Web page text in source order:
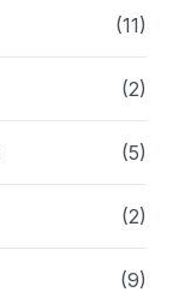
(11)
(2)
(5)
(2)
(9)